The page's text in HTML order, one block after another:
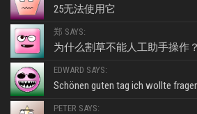
25无法使用它
郑 SAYS:
为什么割草不能人工助手操作？
EDWARD SAYS:
Schönen guten tag ich wollte
PETER SAYS: